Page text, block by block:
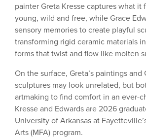
painter Greta Kresse captures what it
young, wild and free, while Grace
sensory memories to create playful
transforming rigid ceramic materials
forms that twist and flow like molten
On the surface, Greta’s paintings and
sculptures may look unrelated, but
artmaking to find comfort in an ever-
Kresse and Edwards are 2026
University of Arkansas at
Arts (MFA) program.